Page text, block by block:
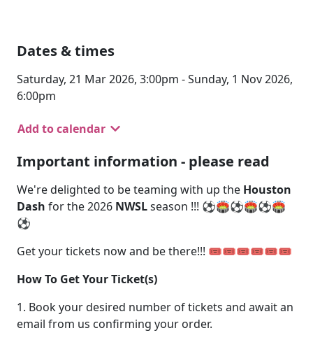
Dates & times
Saturday, 21 Mar 2026, 3:00pm - Sunday, 1 Nov 2026,
6:00pm
Add to calendar
Important information - please read
We're delighted to be teaming with up the Houston
Dash for the 2026 NWSLseason !!! ⚽🏟️⚽🏟️⚽🏟️
⚽
Get your tickets now and be there!!! 🎟️🎟️🎟️🎟️🎟️🎟️
How To Get Your Ticket(s)
1. Book your desired number of tickets and await an
email from us confirming your order.